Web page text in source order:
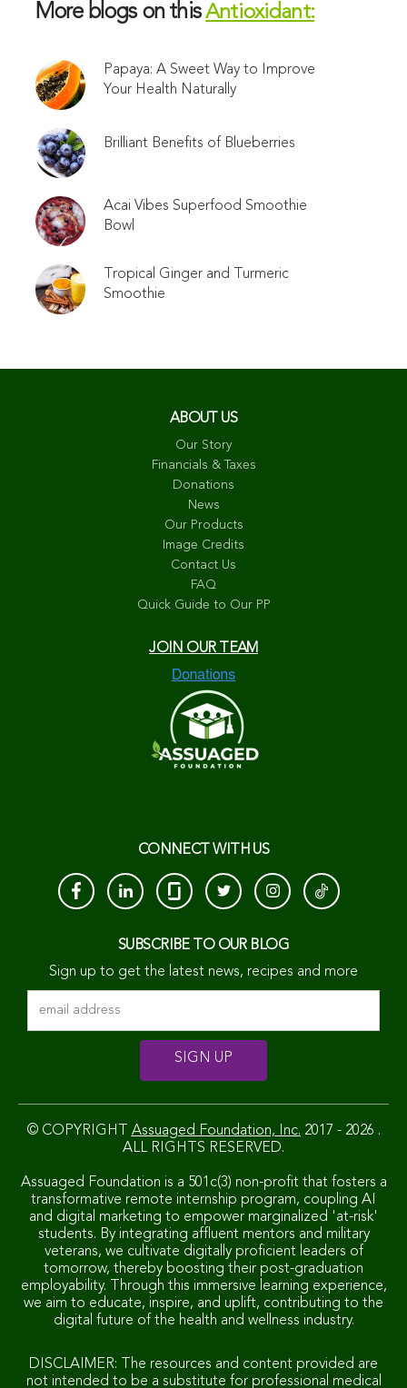
More blogs on thisAntioxidant:
Papaya: A Sweet Way to Improve
Your Health Naturally
Brilliant Benefits of Blueberries
Acai Vibes Superfood Smoothie
Bowl
Tropical Ginger and Turmeric
Smoothie
ABOUT US
Our Story
Financials & Taxes
Donations
News
Our Products
Image Credits
Contact Us
FAQ
Quick Guide to Our PP
JOIN OUR TEAM
CONNECT WITH US
SUBSCRIBE TO OUR BLOG
Sign up to get the latest news, recipes and more
© COPYRIGHT Assuaged Foundation, Inc. 2017 - 2026 .
ALL RIGHTS RESERVED.
Assuaged Foundation is a 501c(3) non-profit that fosters a
transformative remote internship program, coupling AI
and digital marketing to empower marginalized 'at-risk'
students. By integrating affluent mentors and military
veterans, we cultivate digitally proficient leaders of
tomorrow, thereby boosting their post-graduation
employability. Through this immersive learning experience,
we aim to educate, inspire, and uplift, contributing to the
digital future of the health and wellness industry.
DISCLAIMER: The resources and content provided are
not intended to be a substitute for professional medical